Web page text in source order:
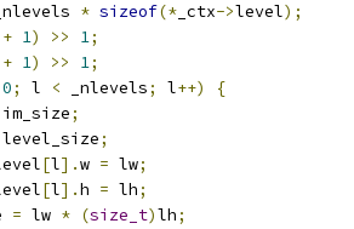
* sizeof(* _ctx->level);
+ 1) >> 1;
+ 1) >> 1;
0; l < _nlevels; l++)
{
im_size;
level_size;
[l].w = lw;
[l].h = lh;
= lw * (size_t)lh;